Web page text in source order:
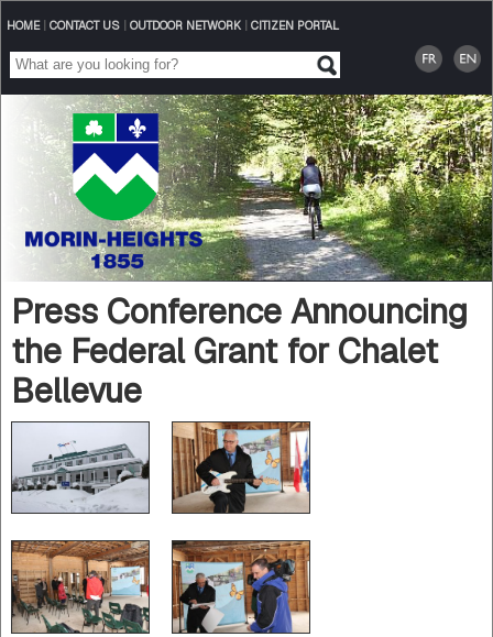
HOME| CONTACT US| OUTDOOR NETWORK| CITIZEN PORTAL
Press Conference Announcing
the Federal Grant for Chalet
Bellevue